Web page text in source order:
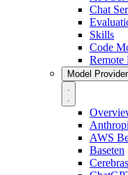
Chat
Skills
Code
Remote
Model
AWS
Baseten
Cerebras